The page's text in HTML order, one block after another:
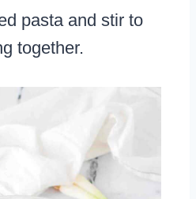
pasta and stir to
together.